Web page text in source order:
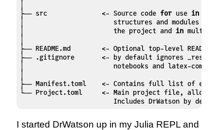
├── src              <- Source code for use in this
│                       structures and modules that
│                       the project and in
├── README.md        <- Optional top-level README
├── .gitignore       <- by default ignores
│                       notebooks and latex-
├── Manifest.toml    <- Contains full list of exact
└── Project.toml     <- Main project file, allows
Includes DrWatson by
I started DrWatson up in my Julia REPL and